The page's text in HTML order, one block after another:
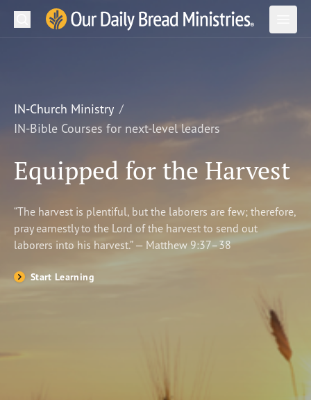
Our Daily Bread Ministries Logo
Open
LEARN
WATCH
Shop
Search
IN-Church Ministry
IN-Bible Courses for next-level leaders
Equipped for the Harvest
“The harvest is plentiful, but the laborers are few; therefore,
pray earnestly to the Lord of the harvest to send out
laborers into his harvest.” — Matthew 9:37–38
Start Learning